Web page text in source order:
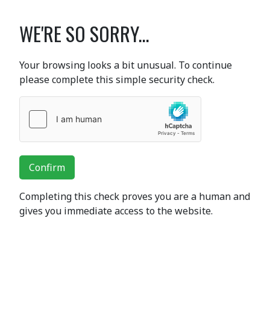
WE'RE SO SORRY...
Your browsing looks a bit unusual. To continue
please complete this simple security check.
Confirm
Completing this check proves you are a human and
gives you immediate access to the website.